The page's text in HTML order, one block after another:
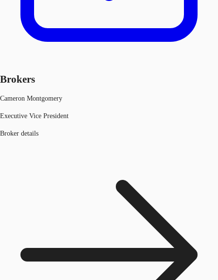
Brokers
Cameron Montgomery
Executive Vice President
Broker details